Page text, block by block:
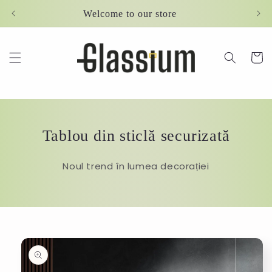
Welcome to our store
Cart
Tablou din sticlă securizată
Noul trend în lumea decorației
Skip to
product
information